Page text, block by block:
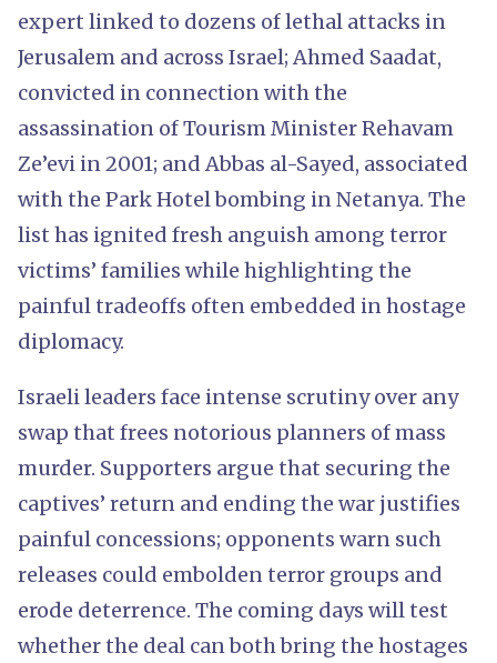
expert linked to dozens of lethal attacks in
Jerusalem and across Israel; Ahmed Saadat,
convicted in connection with the
assassination of Tourism Minister Rehavam
Ze’evi in 2001; and Abbas al-Sayed, associated
with the Park Hotel bombing in Netanya. The
list has ignited fresh anguish among terror
victims’ families while highlighting the
painful tradeoffs often embedded in hostage
diplomacy.
Israeli leaders face intense scrutiny over any
swap that frees notorious planners of mass
murder. Supporters argue that securing the
captives’ return and ending the war justifies
painful concessions; opponents warn such
releases could embolden terror groups and
erode deterrence. The coming days will test
whether the deal can both bring the hostages